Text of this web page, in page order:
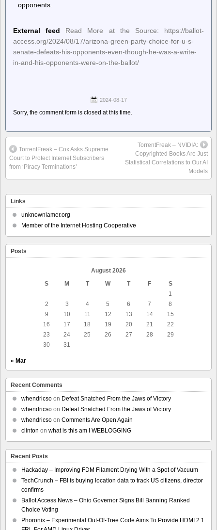
opponents.
External feed
Read More at the Source: https://ballot-
access.org/2024/08/17/arizona-green-party-choice-for-u-s-
senate-defeats-his-opponents-even-though-he-was-a-write-
in-and-his-opponents-were-on-the-ballot/
2024-08-17
Sorry, the comment form is closed at this time.
TorrentFreak – Cox Asks Supreme
Court to Protect Internet Subscribers
from ‘Piracy Terminations’
TorrentFreak – NVIDIA:
Copyrighted Books Are Just
Statistical Correlations to Our AI
Models
Links
unknownlamer.org
Member of the Internet Hosting Cooperative
Posts
August 2026
S
M T W T F
S
1
2
3 4 5 6 7
8
9
10 11 12 13 14
15
16
17 18 19 20 21
22
23
24 25 26 27 28
29
30
31
« Mar
Recent Comments
whendricso on Defeat Snatched From the Jaws of Victory
whendricso on Defeat Snatched From the Jaws of Victory
whendricso on Comments Are Open Again
clinton on what is this am I WEBLOGGING
Recent Posts
Hackaday – Improving FDM Filament Drying With a Spot of Vacuum
TechCrunch – FBI is buying location data to track US citizens, director
confirms
Ballot Access News – Ohio Governor Signs Bill Banning Ranked
Choice Voting
Phoronix – Experimental Out-Of-Tree Code Aims To Provide HDMI 2.1